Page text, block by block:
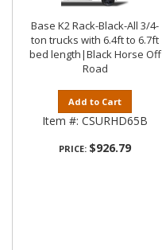
Base K2 Rack-Black-All 3/4-
ton trucks with 6.4ft to 6.7ft
bed length|Black Horse Off
Road
Add to Cart
Item #: CSURHD65B
PRICE: $926.79